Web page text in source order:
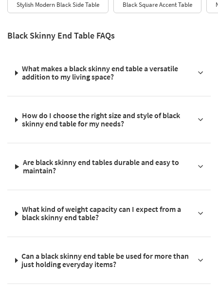
Stylish Modern Black Side Table Black Square Accent Table
Black Skinny End Table FAQs
What makes a black skinny end table a versatile
addition to my living space?
How do I choose the right size and style of black
skinny end table for my needs?
Are black skinny end tables durable and easy to
maintain?
What kind of weight capacity can I expect from a
black skinny end table?
Can a black skinny end table be used for more than
just holding everyday items?